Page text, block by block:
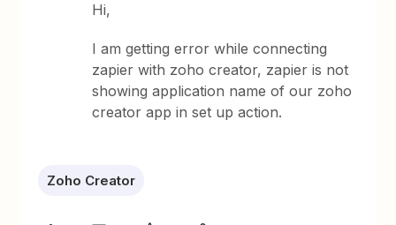
Hi,
I am getting error while connecting
zapier with zoho creator, zapier is not
showing application name of our zoho
creator app in set up action.
Zoho Creator